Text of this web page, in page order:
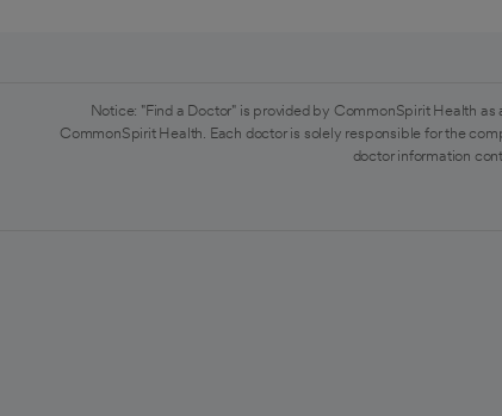
Notice: "Find a Doctor" is provided by CommonSpirit Health
CommonSpirit Health. Each doctor is solely responsible for the
doctor information